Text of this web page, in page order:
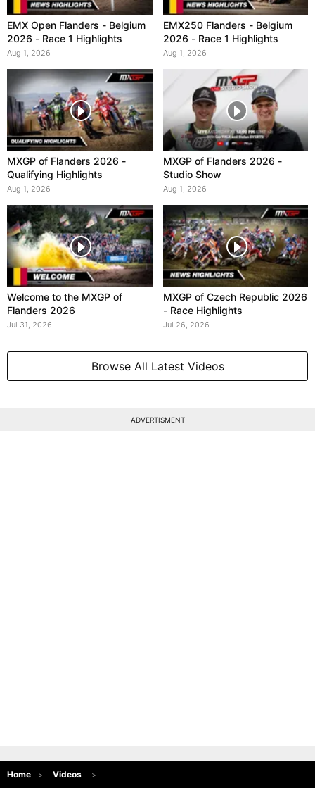
EMX Open Flanders - Belgium
2026 - Race 1 Highlights
Aug 1, 2026
EMX250 Flanders - Belgium
2026 - Race 1 Highlights
Aug 1, 2026
MXGP of Flanders 2026 -
Qualifying Highlights
Aug 1, 2026
MXGP of Flanders 2026 -
Studio Show
Aug 1, 2026
Welcome to the MXGP of
Flanders 2026
Jul 31, 2026
MXGP of Czech Republic 2026
- Race Highlights
Jul 26, 2026
Browse All Latest Videos
ADVERTISMENT
Home
Videos